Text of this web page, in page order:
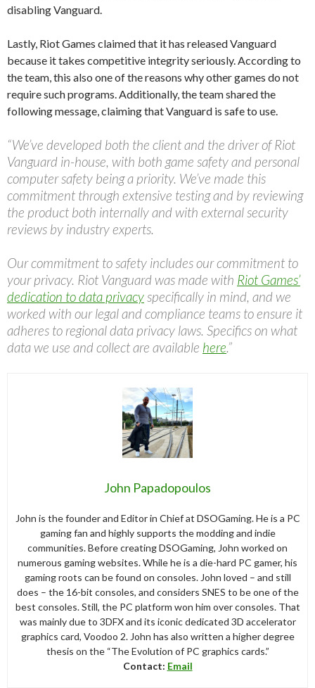
disabling Vanguard.
Lastly, Riot Games claimed that it has released Vanguard
because it takes competitive integrity seriously. According to
the team, this also one of the reasons why other games do not
require such programs. Additionally, the team shared the
following message, claiming that Vanguard is safe to use.
“We’ve developed both the client and the driver of Riot
Vanguard in-house, with both game safety and personal
computer safety being a priority. We’ve made this
commitment through extensive testing and by reviewing
the product both internally and with external security
reviews by industry experts.
Our commitment to safety includes our commitment to
your privacy. Riot Vanguard was made with Riot Games’
dedication to data privacyspecifically in mind, and we
worked with our legal and compliance teams to ensure it
adheres to regional data privacy laws. Specifics on what
data we use and collect are available here.”
John Papadopoulos
John is the founder and Editor in Chief at DSOGaming. He is a PC
gaming fan and highly supports the modding and indie
communities. Before creating DSOGaming, John worked on
numerous gaming websites. While he is a die-hard PC gamer, his
gaming roots can be found on consoles. John loved – and still
does – the 16-bit consoles, and considers SNES to be one of the
best consoles. Still, the PC platform won him over consoles. That
was mainly due to 3DFX and its iconic dedicated 3D accelerator
graphics card, Voodoo 2. John has also written a higher degree
thesis on the “The Evolution of PC graphics cards.”
Contact: Email